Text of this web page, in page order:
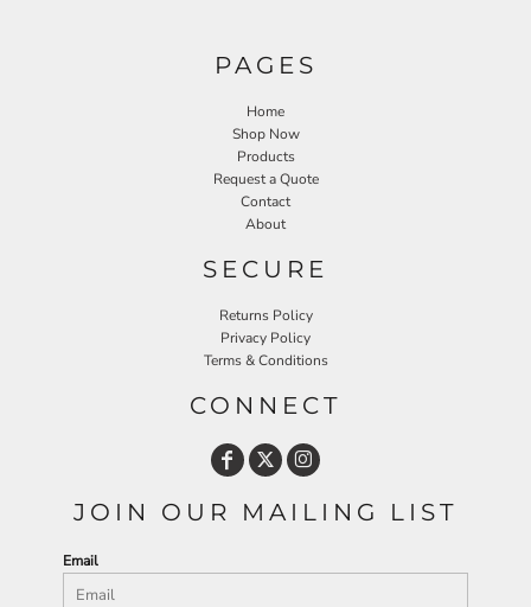
PAGES
Home
Shop Now
Products
Request a Quote
Contact
About
SECURE
Returns Policy
Privacy Policy
Terms & Conditions
CONNECT
JOIN OUR MAILING LIST
Email